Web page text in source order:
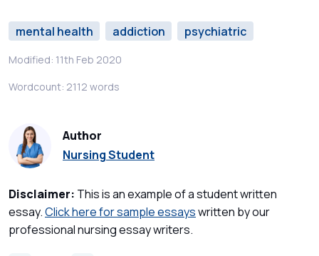
mental health addiction psychiatric
Modified: 11th Feb 2020
Wordcount: 2112 words
Author
Nursing Student
Disclaimer: This is an example of a student written
essay.Click here for sample essayswritten by our
professional nursing essay writers.